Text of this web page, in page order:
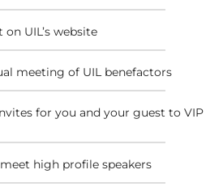
UIL’s website
meeting of UIL benefactors
for you and your guest to VIP
high profile speakers